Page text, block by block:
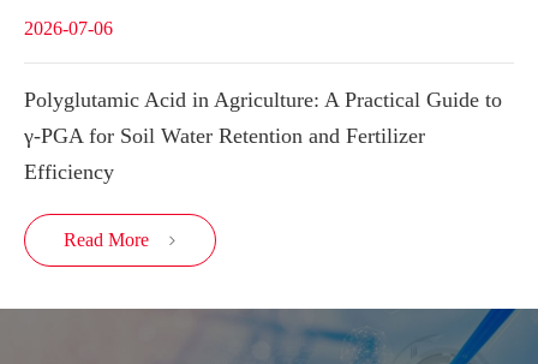
2026-07-06
Polyglutamic Acid in Agriculture: A Practical Guide to
γ-PGA for Soil Water Retention and Fertilizer
Efficiency
Read More 